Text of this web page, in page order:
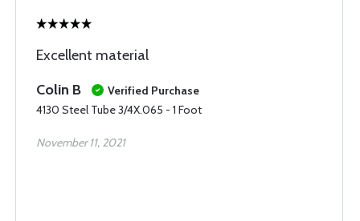
Excellent material
Colin B
Verified Purchase
4130 Steel Tube 3/4X.065 - 1 Foot
November 11, 2021